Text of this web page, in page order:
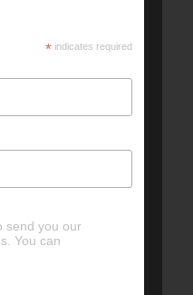
*indicates required
send you our
You can